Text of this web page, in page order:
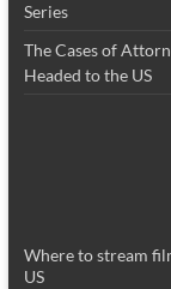
Series
The Cases of
Headed to the US
Where to stream
US